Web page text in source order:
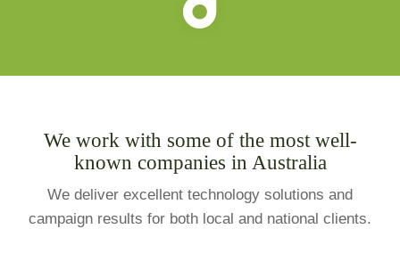
We work with some of the most well-
known companies in Australia
We deliver excellent technology solutions and
campaign results for both local and national clients.